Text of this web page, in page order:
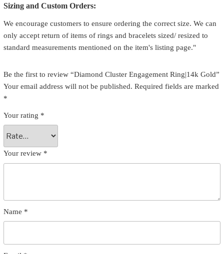
Sizing and Custom Orders:
We encourage customers to ensure ordering the correct size. We can
only accept return of items of rings and bracelets sized/ resized to
standard measurements mentioned on the item's listing page."
Be the first to review “Diamond Cluster Engagement Ring|14k Gold”
Your email address will not be published. Required fields are marked
*
Your rating *
Your review *
Name *